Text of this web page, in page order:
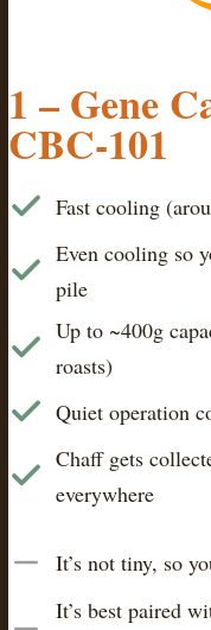
1 – Gene
CBC-101
Fast cooling
Even cooling so
pile
Up to ~400g
roasts)
Quiet operation
Chaff gets
everywhere
It’s not tiny, so
It’s best paired